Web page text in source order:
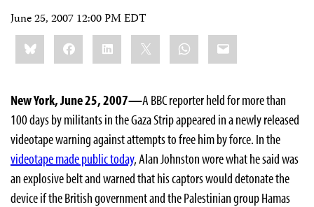
June 25, 2007 12:00 PM EDT
Share
this:BlueskyFacebookLinkedIn WhatsApp
Email
New York, June 25, 2007—A BBC reporter held for more than
100 days by militants in the Gaza Strip appeared in a newly released
videotape warning against attempts to free him by force. In the
videotape made public today, Alan Johnston wore what he said was
an explosive belt and warned that his captors would detonate the
device if the British government and the Palestinian group Hamas